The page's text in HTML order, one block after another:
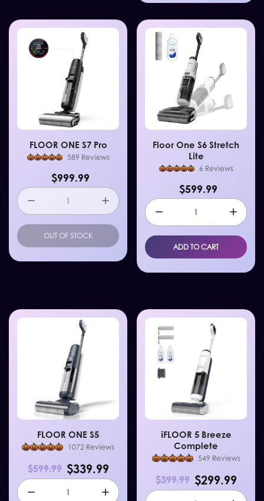
FLOOR ONE S7 Pro
589 Reviews
$999.99
OUT OF STOCK
Floor One S6 Stretch
Lite
6 Reviews
$599.99
ADD TO CART
FLOOR ONE S5
1072 Reviews
$599.99 $339.99
iFLOOR 5 Breeze
Complete
549 Reviews
$399.99 $299.99